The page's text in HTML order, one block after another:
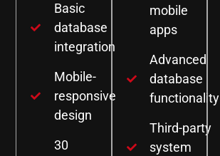
Basic
database
integration
Mobile-
responsive
design
30
mobile
apps
Advanced
database
functionality
Third-party
system